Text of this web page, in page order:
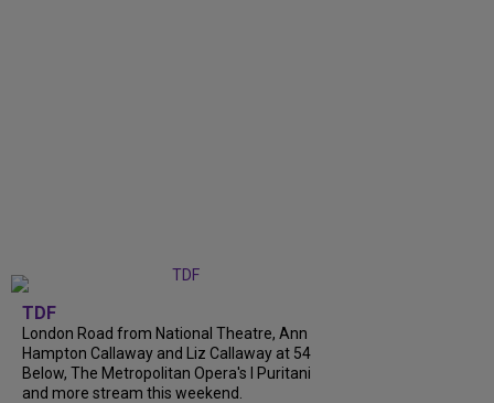
TDF
London Road from National Theatre, Ann
Hampton Callaway and Liz Callaway at 54
Below, The Metropolitan Opera's I Puritani
and more stream this weekend.